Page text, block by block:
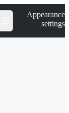
Appearance
settings